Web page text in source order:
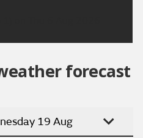
forecast
19 Aug